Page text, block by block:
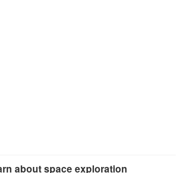
about space exploration